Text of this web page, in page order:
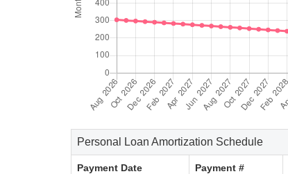
Personal Loan Amortization Schedule
Payment Date Payment #